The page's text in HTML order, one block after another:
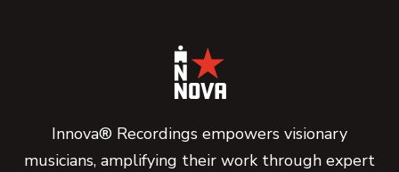
Innova® Recordings empowers visionary
musicians, amplifying their work through expert